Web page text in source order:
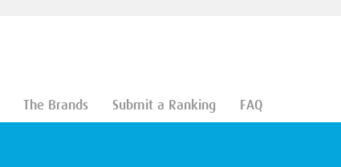
The Brands Submit a Ranking FAQ